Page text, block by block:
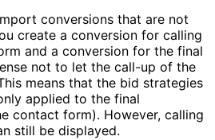
conversions that are not
create a conversion for calling
and a conversion for the final
not to let the call-up of the
means that the bid strategies
applied to the final
contact form). However, calling
still be displayed.